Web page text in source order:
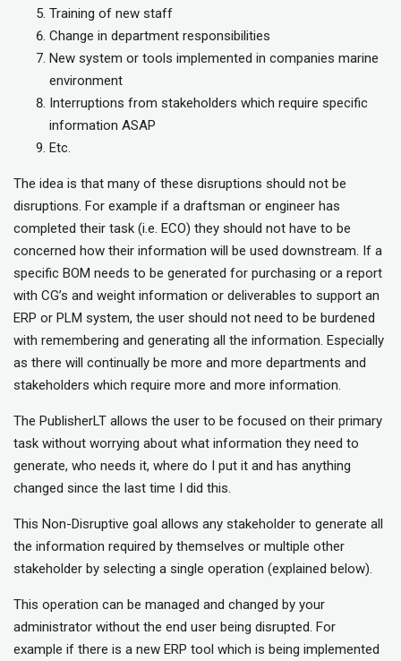
Training of new staff
Change in department responsibilities
New system or tools implemented in companies marine
environment
Interruptions from stakeholders which require specific
information ASAP
Etc.
The idea is that many of these disruptions should not be
disruptions. For example if a draftsman or engineer has
completed their task (i.e. ECO) they should not have to be
concerned how their information will be used downstream. If a
specific BOM needs to be generated for purchasing or a report
with CG’s and weight information or deliverables to support an
ERP or PLM system, the user should not need to be burdened
with remembering and generating all the information. Especially
as there will continually be more and more departments and
stakeholders which require more and more information.
The PublisherLT allows the user to be focused on their primary
task without worrying about what information they need to
generate, who needs it, where do I put it and has anything
changed since the last time I did this.
This Non-Disruptive goal allows any stakeholder to generate all
the information required by themselves or multiple other
stakeholder by selecting a single operation (explained below).
This operation can be managed and changed by your
administrator without the end user being disrupted. For
example if there is a new ERP tool which is being implemented